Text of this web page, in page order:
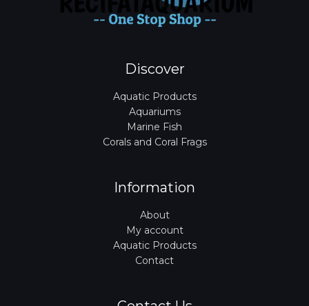
Discover
Aquatic Products
Aquariums
Marine Fish
Corals and Coral Frags
Information
About
My account
Aquatic Products
Contact